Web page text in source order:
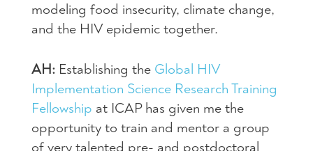
modeling food insecurity, climate change,
and the HIV epidemic together.
AH: Establishing the Global HIV
Implementation Science Research Training
Fellowship at ICAP has given me the
opportunity to train and mentor a group
of very talented pre- and postdoctoral